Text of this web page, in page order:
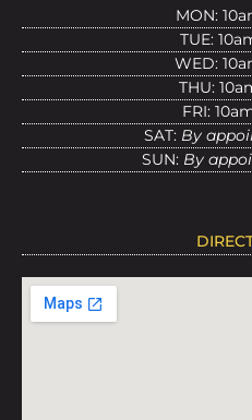
MON:
TUE:
WED:
THU:
FRI:
SAT: By
SUN: By